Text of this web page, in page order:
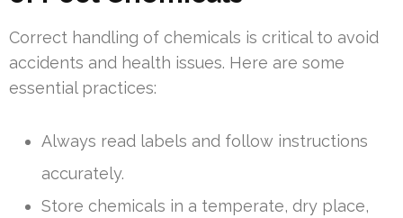
Correct handling of chemicals is critical to avoid
accidents and health issues. Here are some
essential practices:
Always read labels and follow instructions
accurately.
Store chemicals in a temperate, dry place,